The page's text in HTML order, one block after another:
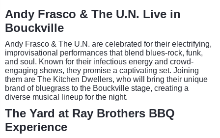
Andy Frasco & The U.N. Live in
Bouckville
Andy Frasco & The U.N. are celebrated for their electrifying,
improvisational performances that blend blues-rock, funk,
and soul. Known for their infectious energy and crowd-
engaging shows, they promise a captivating set. Joining
them are The Kitchen Dwellers, who will bring their unique
brand of bluegrass to the Bouckville stage, creating a
diverse musical lineup for the night.
The Yard at Ray Brothers BBQ
Experience